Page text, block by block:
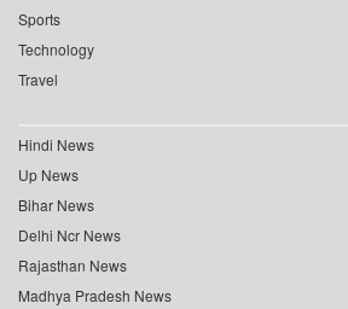
Sports
Technology
Travel
Hindi News
Up News
Bihar News
Delhi Ncr News
Rajasthan News
Madhya Pradesh News